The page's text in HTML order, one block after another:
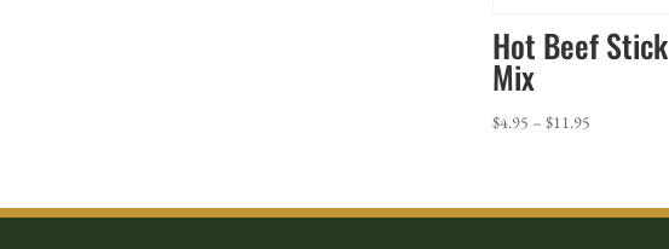
Hot Beef Stick
Mix
$4.95 – $11.95
through